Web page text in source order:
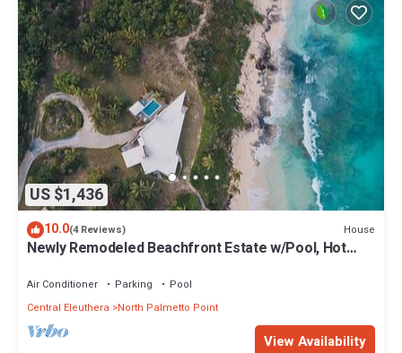
US $1,436
10.0(4 Reviews) House
Newly Remodeled Beachfront Estate w/Pool, Hot
Air Conditioner Parking
Pool
Central Eleuthera
North Palmetto Point
View Availability